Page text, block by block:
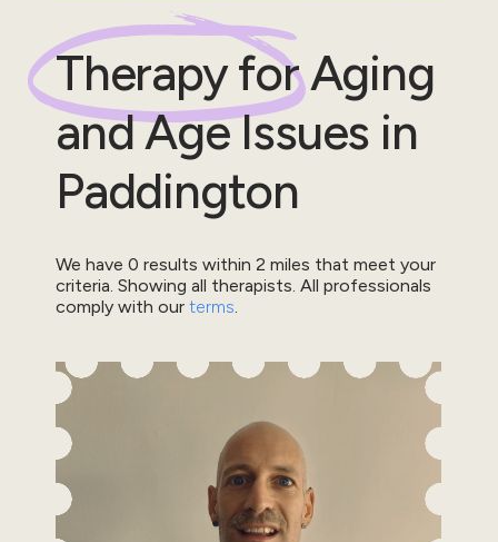
Therapy forAging
and Age Issues in
Paddington
We have 0 results within 2 miles that meet your
criteria. Showing all therapists. All professionals
comply with our terms